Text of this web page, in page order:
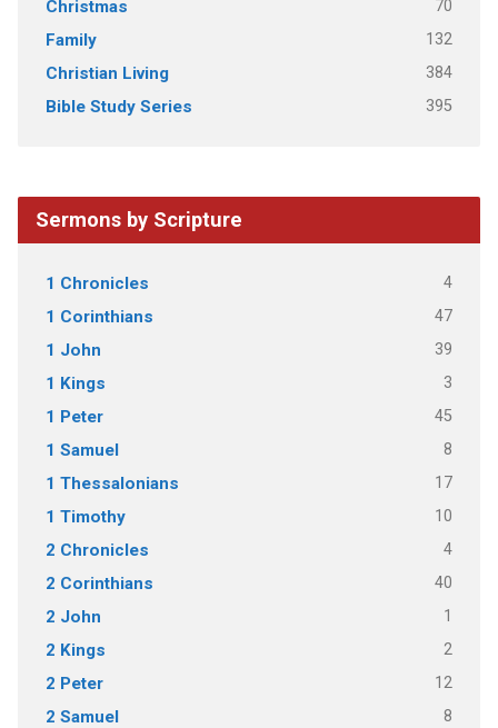
Christmas 70
Family 132
Christian Living 384
Bible Study Series 395
Sermons by Scripture
1 Chronicles 4
1 Corinthians 47
1 John 39
1 Kings 3
1 Peter 45
1 Samuel 8
1 Thessalonians 17
1 Timothy 10
2 Chronicles 4
2 Corinthians 40
2 John 1
2 Kings 2
2 Peter 12
2 Samuel 8